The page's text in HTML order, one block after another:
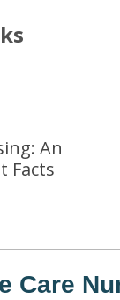
An
Facts
Care